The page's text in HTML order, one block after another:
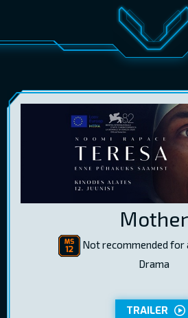
MOVIES
GIFT CARDS
ENG
Mother
Not recommended for
Drama
TRAILER